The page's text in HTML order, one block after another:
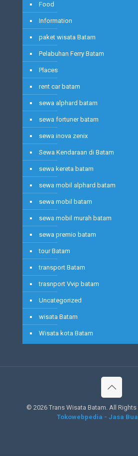
Food
Information
paket wisata Batam
Pelabuhan Ferry Batam
Places
rent car batam
sewa alphard batam
sewa fortuner batam
sewa inova zenix
Sewa Kendaraan di Batam
sewa kereta batam
sewa mobil alphard batam
sewa mobil batam
sewa mobil murah batam
sewa premio batam
tour Batam
transport Batam
trasnport Vvip batam
Uncategorized
wisata Batam
Wisata kota Batam
© 2026 Trans Wisata Batam. All Rights
Tokowebpedia - Jasa